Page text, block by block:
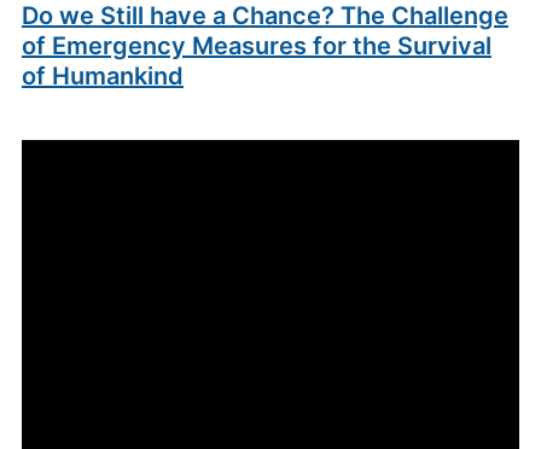
Do we Still have a Chance? The Challenge
of Emergency Measures for the Survival
of Humankind